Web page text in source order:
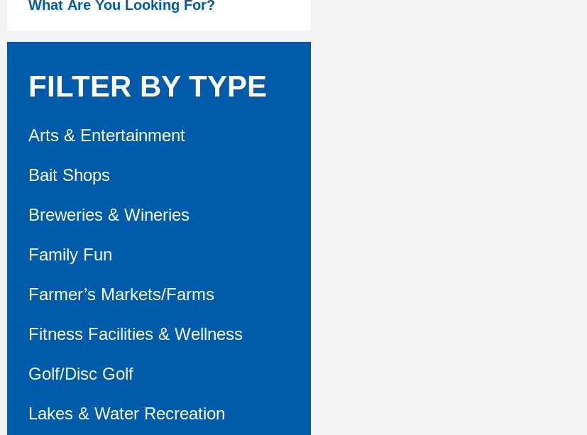
FILTER BY TYPE
Arts & Entertainment
Bait Shops
Breweries & Wineries
Family Fun
Farmer’s Markets/Farms
Fitness Facilities & Wellness
Golf/Disc Golf
Lakes & Water Recreation